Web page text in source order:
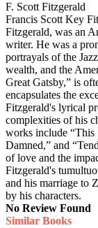
F. Scott Fitzgerald
Francis Scott Key
Fitzgerald, was an
writer. He was a
portrayals of the
wealth, and the
Great Gatsby,” is
encapsulates the
Fitzgerald's lyrical
complexities of his
works include “This
Damned,” and
of love and the
Fitzgerald's
and his marriage to
by his characters.
No Review Found
Similar Books